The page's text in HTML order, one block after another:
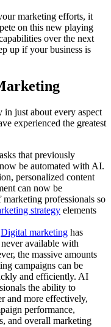
marketing efforts, it
on this new playing
over the next
up if your business is
in just about every aspect
experienced the greatest
that previously
be automated with AI.
personalized content
can now be
professionals so
strategy elements
Digital marketing has
available with
the massive amounts
campaigns can be
and efficiently. AI
the ability to
and more effectively,
performance,
and overall marketing